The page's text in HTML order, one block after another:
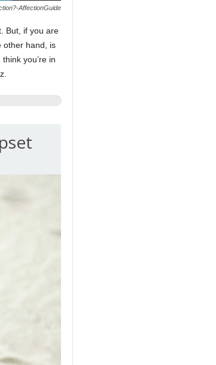
AffectionGuide
But, if you are
other hand, is
you’re in